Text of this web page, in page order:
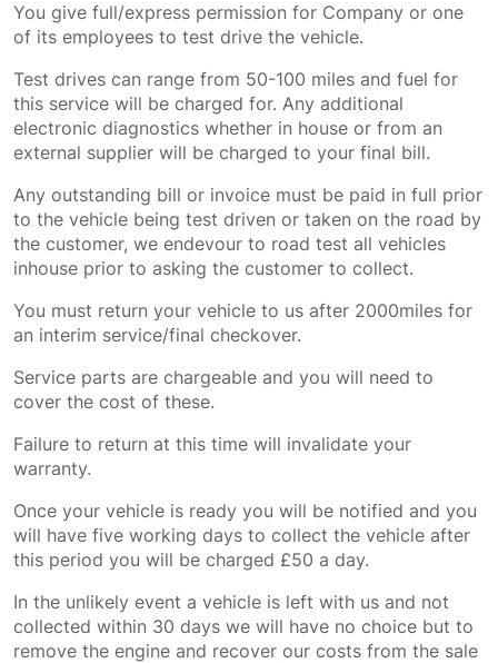
You give full/express permission for Company or one
of its employees to test drive the vehicle.
Test drives can range from 50-100 miles and fuel for
this service will be charged for. Any additional
electronic diagnostics whether in house or from an
external supplier will be charged to your final bill.
Any outstanding bill or invoice must be paid in full prior
to the vehicle being test driven or taken on the road by
the customer, we endevour to road test all vehicles
inhouse prior to asking the customer to collect.
You must return your vehicle to us after 2000miles for
an interim service/final checkover.
Service parts are chargeable and you will need to
cover the cost of these.
Failure to return at this time will invalidate your
warranty.
Once your vehicle is ready you will be notified and you
will have five working days to collect the vehicle after
this period you will be charged £50 a day.
In the unlikely event a vehicle is left with us and not
collected within 30 days we will have no choice but to
remove the engine and recover our costs from the sale